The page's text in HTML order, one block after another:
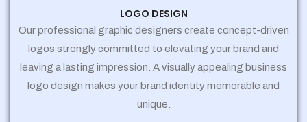
LOGO DESIGN
Our professional graphic designers create concept-driven
logos strongly committed to elevating your brand and
leaving a lasting impression. A visually appealing business
logo design makes your brand identity memorable and
unique.